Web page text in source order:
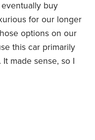
eventually buy
for our longer
options on our
this car primarily
made sense, so I